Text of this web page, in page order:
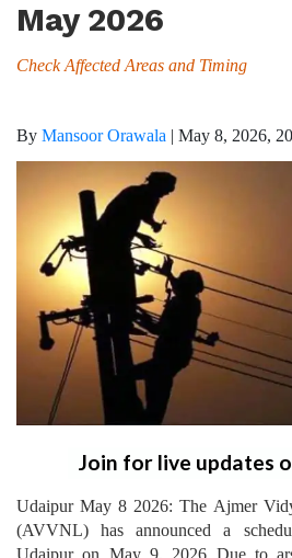
May 2026
Check Affected Areas and Timing
By Mansoor Orawala | May 8, 2026,
Join for live updates
Udaipur May 8 2026: The Ajmer
(AVVNL) has announced a
Udaipur on May 9, 2026 Due to